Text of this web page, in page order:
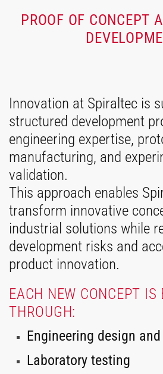
PROOF OF CONCEPT
Innovation at Spiraltec is
structured development
engineering expertise,
manufacturing, and
validation.
This approach enables
transform innovative
industrial solutions while
development risks and
product innovation.
EACH NEW CONCEPT IS
THROUGH:
Engineering design
Laboratory testing